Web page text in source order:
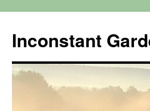
content
Inconstant